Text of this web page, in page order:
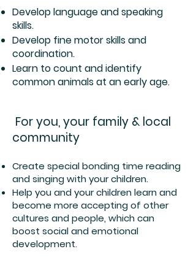
Develop language and speaking
skills.
Develop fine motor skills and
coordination.
Learn to count and identify
common animals at an early age.
For you, your family & local
community
Create special bonding time reading
and singing with your children.
Help you and your children learn and
become more accepting of other
cultures and people, which can
boost social and emotional
development.